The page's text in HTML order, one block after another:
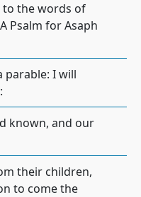
to the words of
Psalm for Asaph
parable: I will
known, and our
their children,
to come the